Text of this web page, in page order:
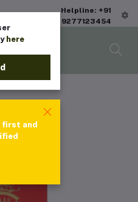
Helpline: +91
9277123454
here
first and